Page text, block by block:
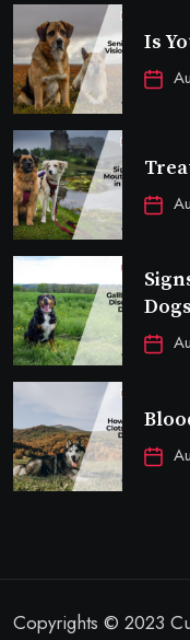
Is
Dogs
Copyrights © 2023